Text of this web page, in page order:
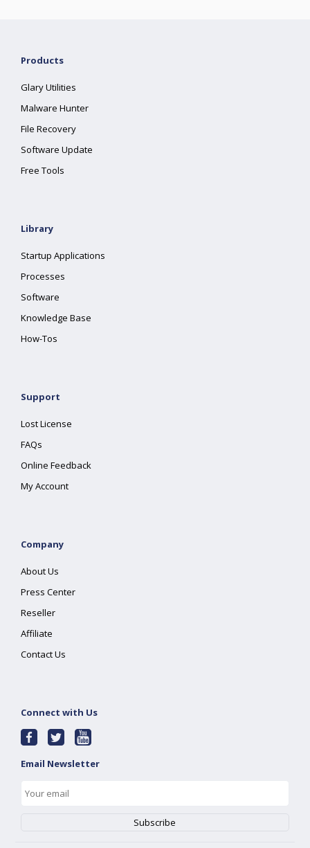
Products
Glary Utilities
Malware Hunter
File Recovery
Software Update
Free Tools
Library
Startup Applications
Processes
Software
Knowledge Base
How-Tos
Support
Lost License
FAQs
Online Feedback
My Account
Company
About Us
Press Center
Reseller
Affiliate
Contact Us
Connect with Us
Email Newsletter